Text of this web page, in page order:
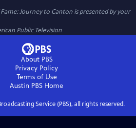
Journey to Canton is presented by your
Public Television
About PBS
Privacy Policy
Terms of Use
Austin PBS Home
Service (PBS), all rights reserved.